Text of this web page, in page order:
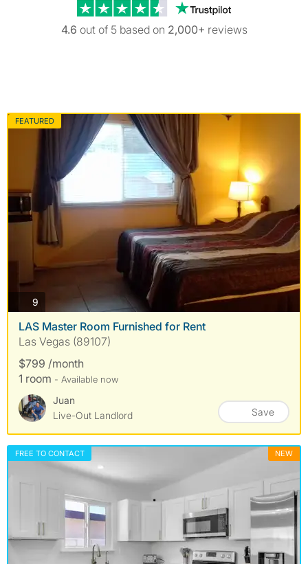
Trustpilot
4.6 out of 5 based on 2,000+ reviews
FEATURED
9 photos
LAS Master Room Furnished for Rent
Las Vegas (89107)
$799 /month
1 room - Available now
Juan
Live-Out Landlord
Save
FREE TO CONTACT NEW